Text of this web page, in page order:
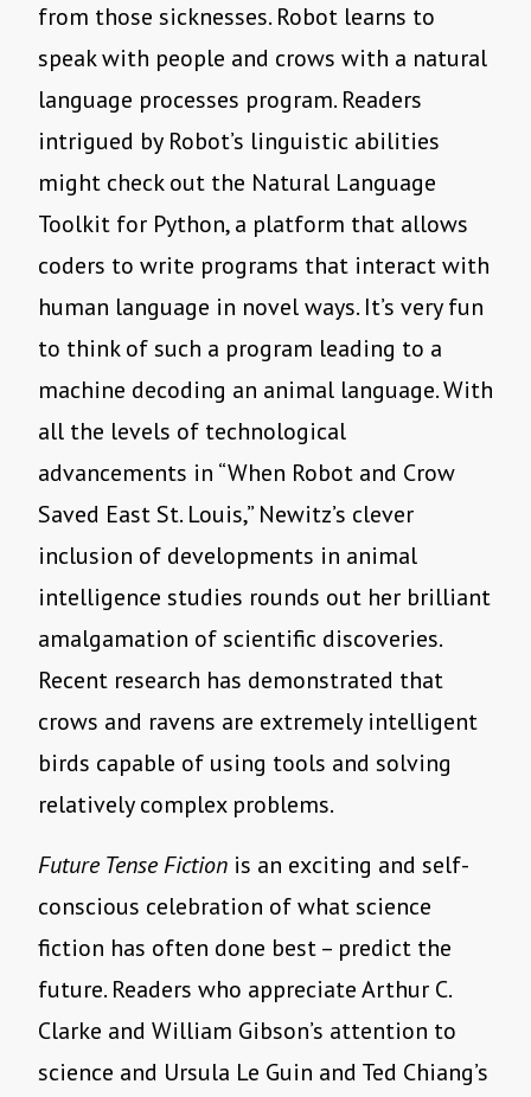
from those sicknesses. Robot learns to
speak with people and crows with a natural
language processes program. Readers
intrigued by Robot’s linguistic abilities
might check out the Natural Language
Toolkit for Python, a platform that allows
coders to write programs that interact with
human language in novel ways. It’s very fun
to think of such a program leading to a
machine decoding an animal language. With
all the levels of technological
advancements in “When Robot and Crow
Saved East St. Louis,” Newitz’s clever
inclusion of developments in animal
intelligence studies rounds out her brilliant
amalgamation of scientific discoveries.
Recent research has demonstrated that
crows and ravens are extremely intelligent
birds capable of using tools and solving
relatively complex problems.
Future Tense Fiction is an exciting and self-
conscious celebration of what science
fiction has often done best – predict the
future. Readers who appreciate Arthur C.
Clarke and William Gibson’s attention to
science and Ursula Le Guin and Ted Chiang’s